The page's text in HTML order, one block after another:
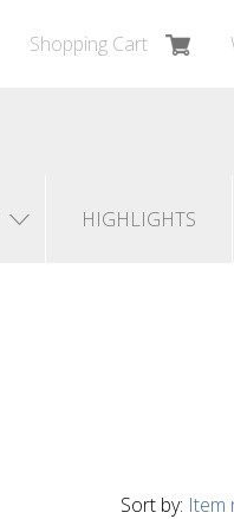
Shopping Cart
HIGHLIGHTS
Sort by: Item